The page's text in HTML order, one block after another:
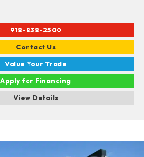
918-838-2500
Contact Us
Value Your Trade
Apply for Financing
View Details